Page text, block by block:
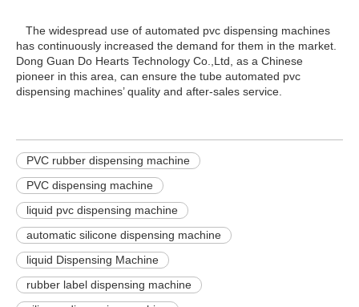
The widespread use of automated pvc dispensing machines
has continuously increased the demand for them in the market.
Dong Guan Do Hearts Technology Co.,Ltd, as a Chinese
pioneer in this area, can ensure the tube automated pvc
dispensing machines’ quality and after-sales service.
PVC rubber dispensing machine
PVC dispensing machine
liquid pvc dispensing machine
automatic silicone dispensing machine
liquid Dispensing Machine
rubber label dispensing machine